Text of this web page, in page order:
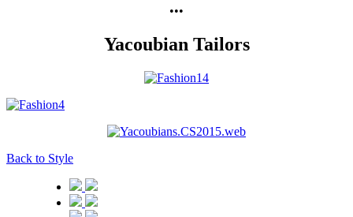
•••
Yacoubian Tailors
Back to Style